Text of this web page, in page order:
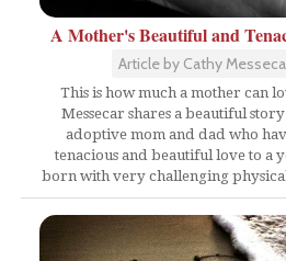
A Mother's Beautiful and
Article by Cathy
This is how much a mother can
Messecar shares a beautiful
adoptive mom and dad who
tenacious and beautiful love to a
born with very challenging